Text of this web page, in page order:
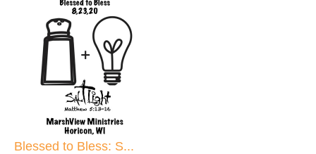
Blessed to Bless: S...